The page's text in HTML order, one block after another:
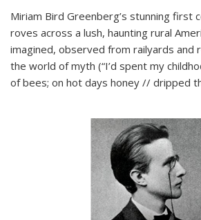
Miriam Bird Greenberg’s stunning first
roves across a lush, haunting rural
imagined, observed from railyards and
the world of myth (“I’d spent my
of bees; on hot days honey // dripped